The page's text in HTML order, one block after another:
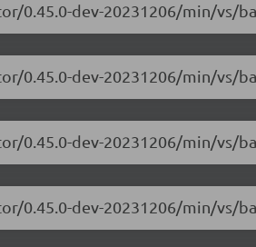
0.45.0-dev-20231206/min/vs/
dev-20231206/min/vs/
dev-20231206/min/vs/
dev-20231206/min/vs/